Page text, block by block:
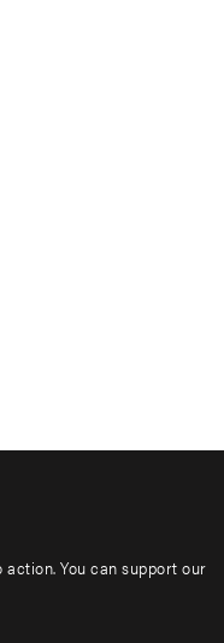
You can support our